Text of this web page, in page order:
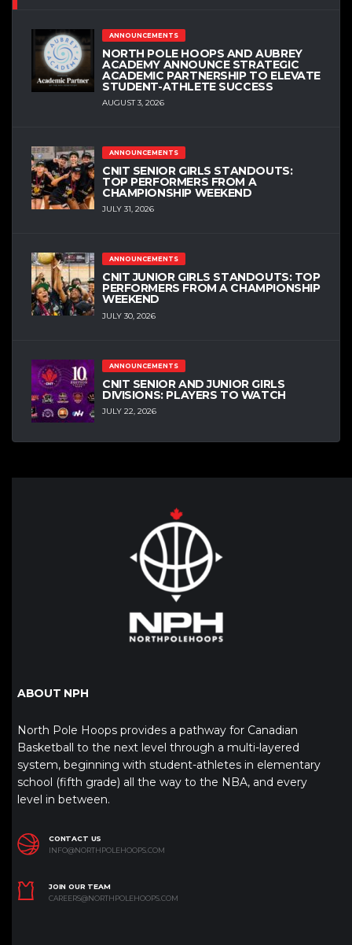
ANNOUNCEMENTS
NORTH POLE HOOPS AND AUBREY
ACADEMY ANNOUNCE STRATEGIC
ACADEMIC PARTNERSHIP TO ELEVATE
STUDENT-ATHLETE SUCCESS
AUGUST 3, 2026
ANNOUNCEMENTS
CNIT SENIOR GIRLS STANDOUTS:
TOP PERFORMERS FROM A
CHAMPIONSHIP WEEKEND
JULY 31, 2026
ANNOUNCEMENTS
CNIT JUNIOR GIRLS STANDOUTS: TOP
PERFORMERS FROM A CHAMPIONSHIP
WEEKEND
JULY 30, 2026
ANNOUNCEMENTS
CNIT SENIOR AND JUNIOR GIRLS
DIVISIONS: PLAYERS TO WATCH
JULY 22, 2026
ABOUT NPH
North Pole Hoops provides a pathway for Canadian
Basketball to the next level through a multi-layered
system, beginning with student-athletes in elementary
school (fifth grade) all the way to the NBA, and every
level in between.
CONTACT US
INFO@NORTHPOLEHOOPS.COM
JOIN OUR TEAM
CAREERS@NORTHPOLEHOOPS.COM